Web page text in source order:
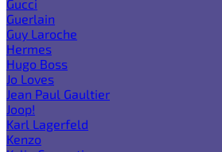
Gucci
Guerlain
Guy Laroche
Hermes
Hugo Boss
Jo Loves
Jean Paul Gaultier
Joop!
Karl Lagerfeld
Kenzo